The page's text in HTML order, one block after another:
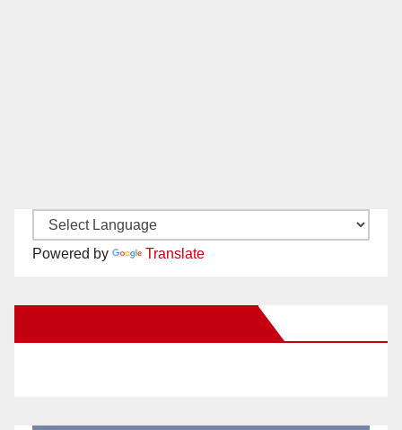
Powered by Translate